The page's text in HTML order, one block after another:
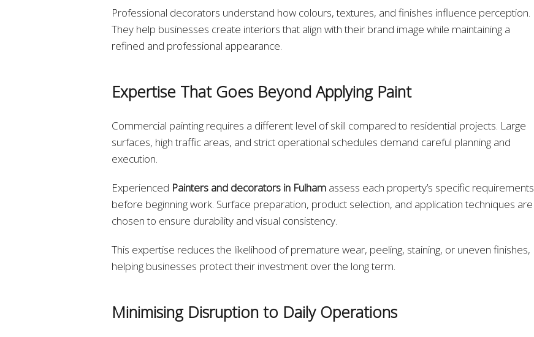
Professional decorators understand how colours, textures, and finishes influence perception.
They help businesses create interiors that align with their brand image while maintaining a
refined and professional appearance.
Expertise That Goes Beyond Applying Paint
Commercial painting requires a different level of skill compared to residential projects. Large
surfaces, high traffic areas, and strict operational schedules demand careful planning and
execution.
Experienced Painters and decorators in Fulhamassess each property’s specific requirements
before beginning work. Surface preparation, product selection, and application techniques are
chosen to ensure durability and visual consistency.
This expertise reduces the likelihood of premature wear, peeling, staining, or uneven finishes,
helping businesses protect their investment over the long term.
Minimising Disruption to Daily Operations